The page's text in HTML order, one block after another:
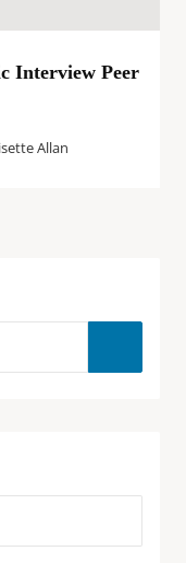
Interview Peer
Allan